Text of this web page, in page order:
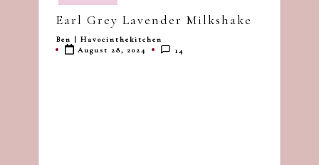
havoc
in
Earl Grey Lavender Milkshake
Posted
by
Ben | Havocinthekitchen
August 28, 2024
14